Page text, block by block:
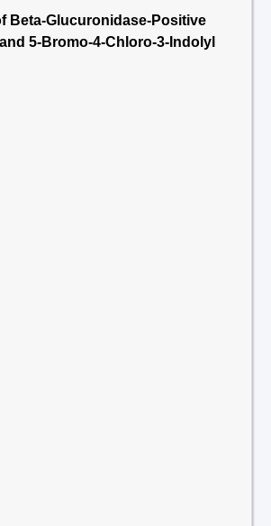
Beta-Glucuronidase-Positive
5-Bromo-4-Chloro-3-Indolyl